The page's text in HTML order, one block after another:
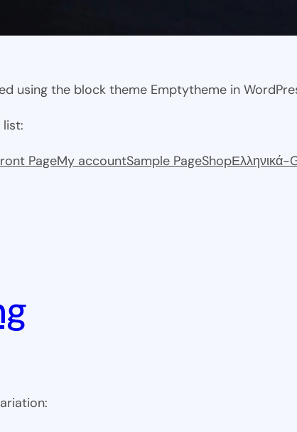
using the block theme Emptytheme in
PageMy accountSample PageShopΕλληνικά-